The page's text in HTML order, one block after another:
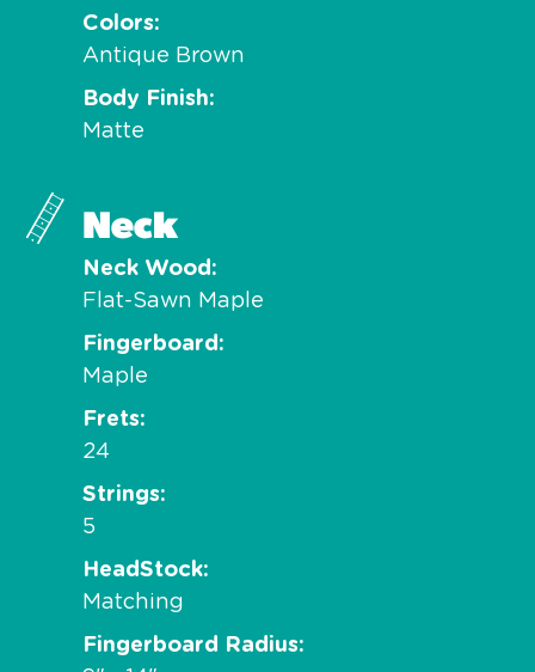
Colors
Antique Brown
Body Finish
Matte
Neck
Neck Wood
Flat-Sawn Maple
Fingerboard
Maple
Frets
24
Strings
5
HeadStock
Matching
Fingerboard Radius